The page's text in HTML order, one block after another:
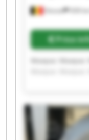
Dessel 939
Price
Maxpac
Maxpac